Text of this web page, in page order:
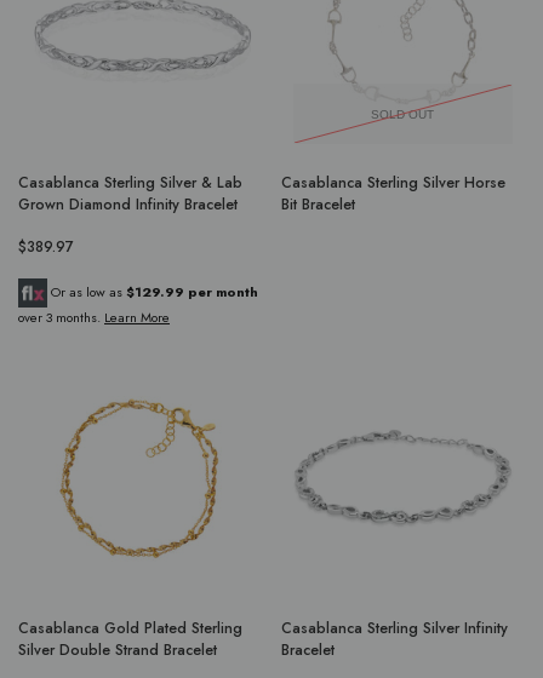
Casablanca Sterling Silver & Lab
Grown Diamond Infinity Bracelet
$389.97
Or as low as $129.99 per month
over 3 months. Learn More
SOLD OUT
Casablanca Sterling Silver Horse
Bit Bracelet
Casablanca Gold Plated Sterling
Silver Double Strand Bracelet
Casablanca Sterling Silver Infinity
Bracelet